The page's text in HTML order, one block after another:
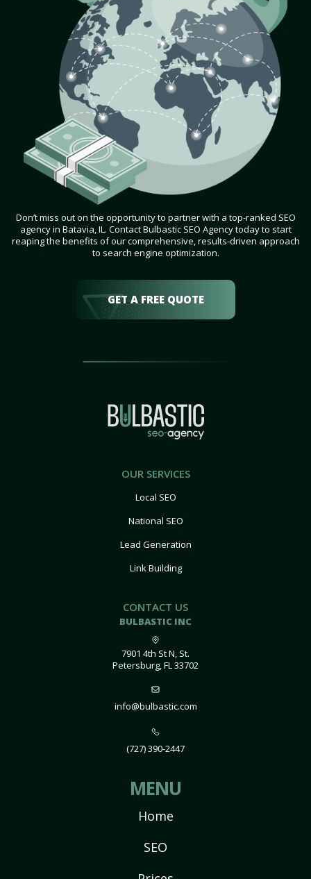
Don’t miss out on the opportunity to partner with a top-ranked SEO
agency in Batavia, IL. Contact Bulbastic SEO Agency today to start
reaping the benefits of our comprehensive, results-driven approach
to search engine optimization.
GET A FREE QUOTE
OUR SERVICES
Local SEO
National SEO
Lead Generation
Link Building
CONTACT US
BULBASTIC INC
7901 4th St N, St.
Petersburg, FL 33702
info@bulbastic.com
(727) 390-2447
MENU
Home
SEO